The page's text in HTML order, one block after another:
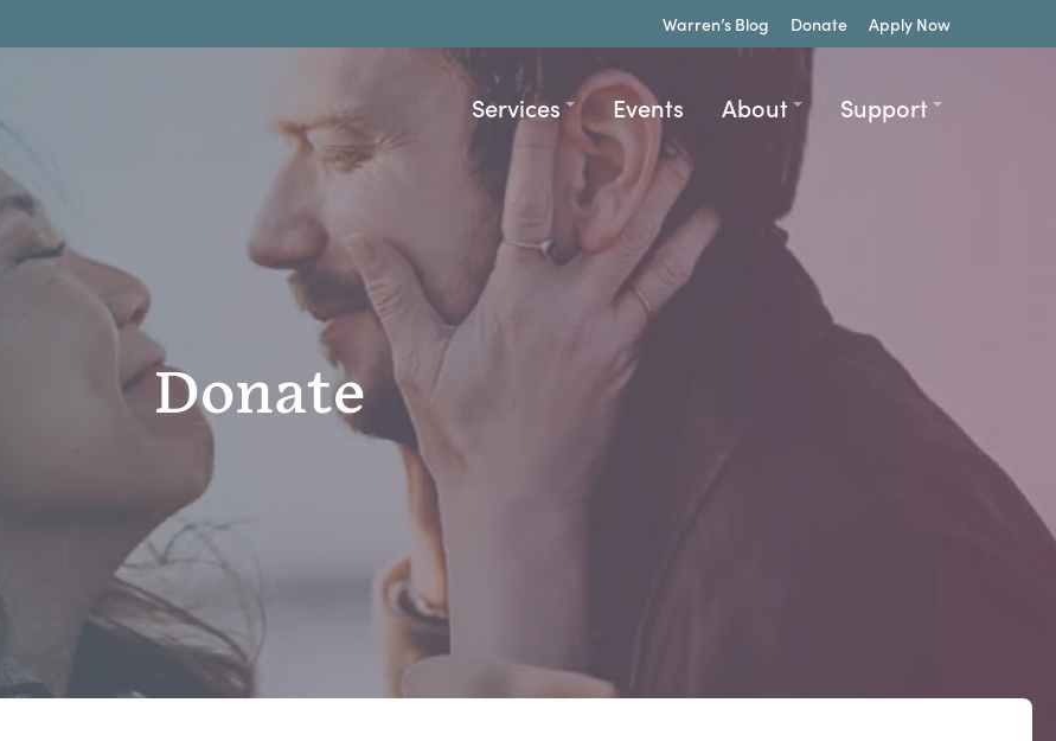
Warren’s Blog Donate Apply Now
Services Events About Support
Donate